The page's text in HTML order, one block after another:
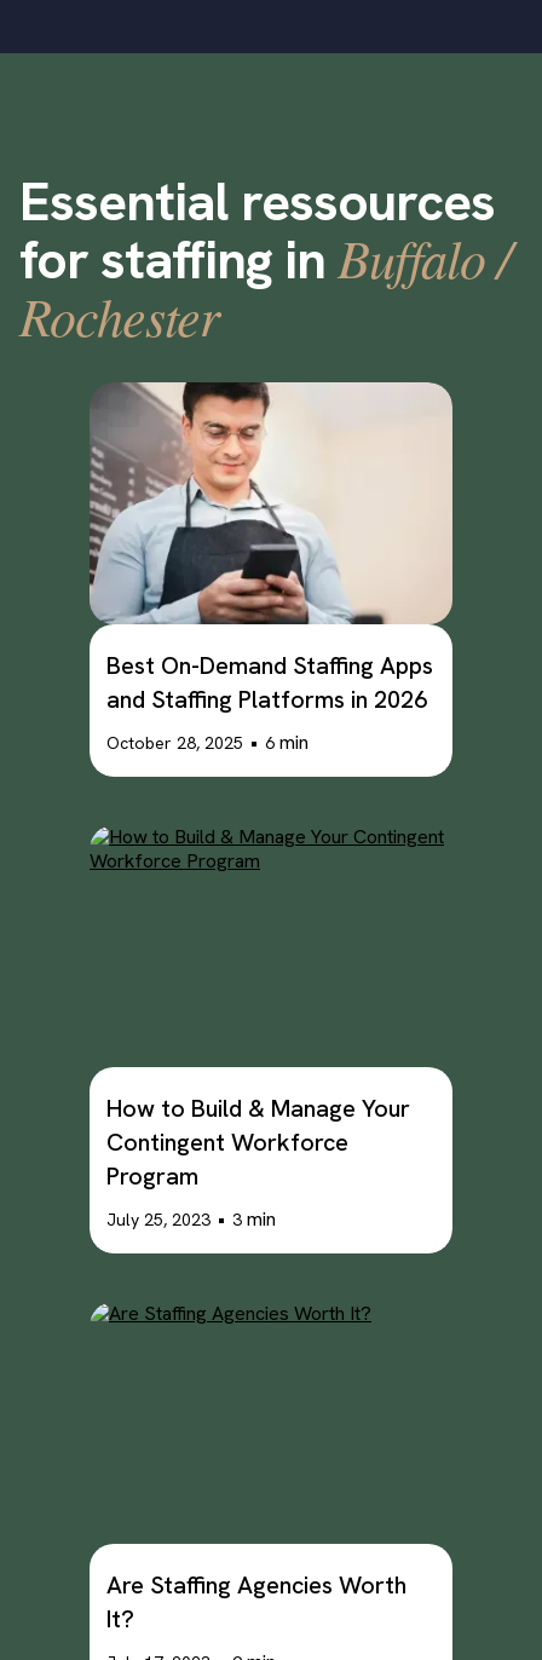
Essential ressources
for staffing inBuffalo /
Rochester
Best On-Demand Staffing Apps
and Staffing Platforms in 2026
October 28, 2025 • 6 min
How to Build & Manage Your
Contingent Workforce
Program
July 25, 2023 • 3 min
Are Staffing Agencies Worth
It?